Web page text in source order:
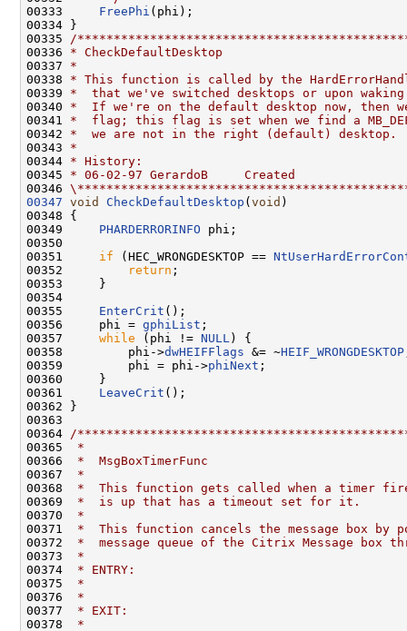
00333 FreePhi (phi);
00334 }
00335
/
00336 * CheckDefaultDesktop
00337 *
00338 * This function is called by the
00339 *  that we've switched desktops or upon
00340 *  If we're on the default desktop now, then we
00341 *  flag; this flag is set when we find a
00342 *  we are not in the right (default) desktop.
00343 *
00344 * History:
00345 * 06-02-97 GerardoB     Created
00346
00347 void CheckDefaultDesktop ( void )
00348 {
00349 PHARDERRORINFO phi;
00350
00351 if (HEC_WRONGDESKTOP ==
00352
return ;
00353     }
00354
00355 EnterCrit ();
00356     phi = gphiList ;
00357 while (phi != NULL ) {
00358         phi->dwHEIFFlags &= ~HEIF_WRONGDESKTOP
00359         phi = phi->phiNext ;
00360     }
00361 LeaveCrit ();
00362 }
00363
00364
/
00365
*
00366
*  MsgBoxTimerFunc
00367
*
00368
*  This function gets called when a timer fires
00369
*  is up that has a timeout set for it.
00370
*
00371
*  This function cancels the message box by
00372
*  message queue of the Citrix Message box
00373
*
00374
* ENTRY:
00375
*
00376
*
00377
* EXIT:
00378
*